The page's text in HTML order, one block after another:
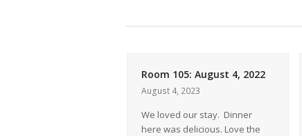
Room 105: August 4, 2022
August 4, 2023
We loved our stay. Dinner
here was delicious. Love the